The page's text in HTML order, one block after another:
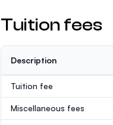
Tuition fees
Description
Tuition fee
Miscellaneous fees